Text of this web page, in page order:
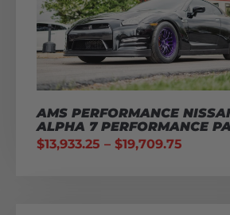
AMS PERFORMANCE
ALPHA 7 PERFORMANCE
$13,933.25 – $19,709.75